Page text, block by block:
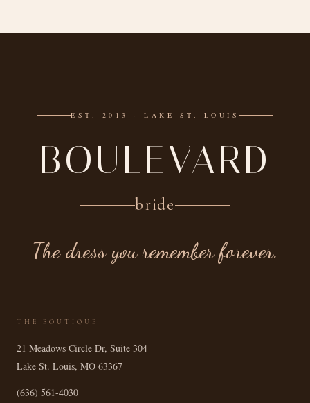
EST. 2013 · LAKE ST. LOUIS
BOULEVARD
bride
The dress you remember forever.
THE BOUTIQUE
21 Meadows Circle Dr, Suite 304
Lake St. Louis, MO 63367
(636) 561-4030